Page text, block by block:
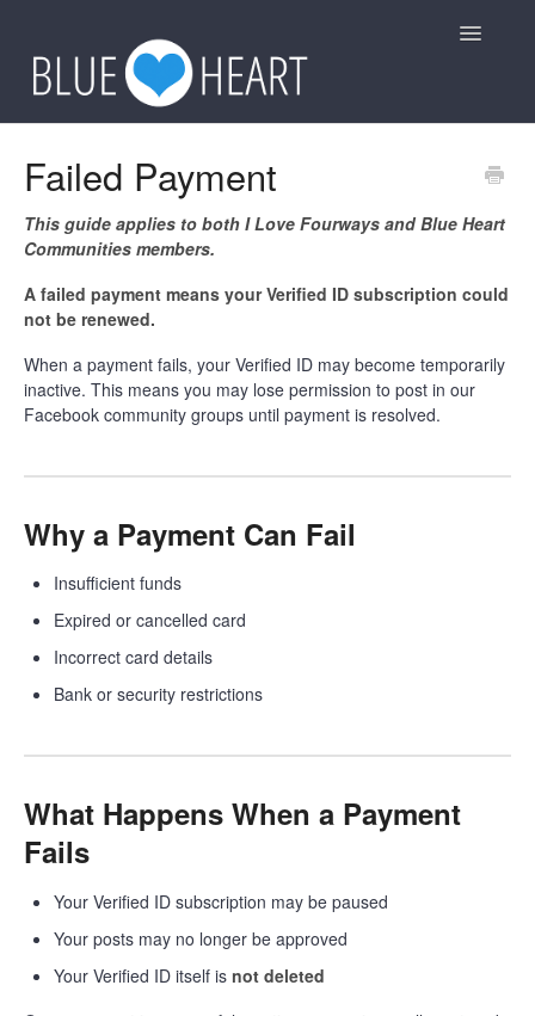
Toggle
Failed Payment
This guide applies to both I Love Fourways and Blue Heart
Communities members.
A failed payment means your Verified ID subscription could
not be renewed.
When a payment fails, your Verified ID may become temporarily
inactive. This means you may lose permission to post in our
Facebook community groups until payment is resolved.
Why a Payment Can Fail
Insufficient funds
Expired or cancelled card
Incorrect card details
Bank or security restrictions
What Happens When a Payment
Fails
Your Verified ID subscription may be paused
Your posts may no longer be approved
Your Verified ID itself is not deleted